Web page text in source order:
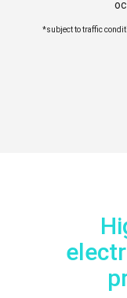
*subject to traffic